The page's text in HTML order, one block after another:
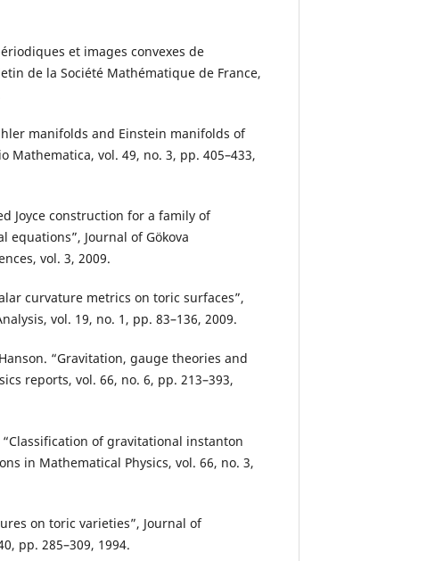
et images convexes de
de la Société Mathématique de France,
manifolds and Einstein manifolds of
Mathematica, vol. 49, no. 3, pp. 405–433,
Joyce construction for a family of
Journal of Gökova
vol. 3, 2009.
curvature metrics on toric surfaces”,
vol. 19, no. 1, pp. 83–136, 2009.
“Gravitation, gauge theories and
reports, vol. 66, no. 6, pp. 213–393,
of gravitational instanton
in Mathematical Physics, vol. 66, no. 3,
on toric varieties”, Journal of
pp. 285–309, 1994.